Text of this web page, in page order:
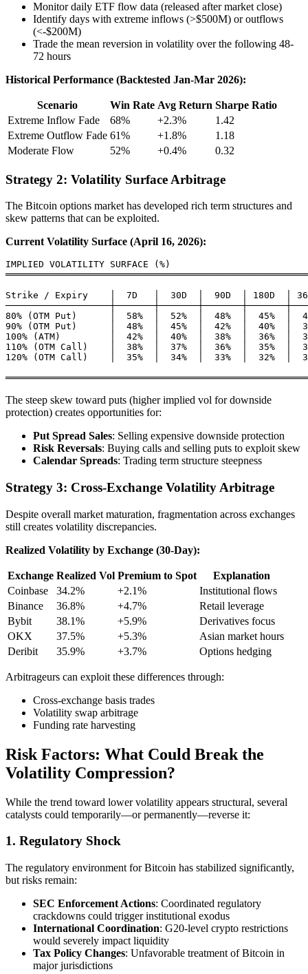
Monitor daily ETF flow data (released after market close)
Identify days with extreme inflows (>$500M) or outflows
(<-$200M)
Trade the mean reversion in volatility over the following 48-
72 hours
Historical Performance (Backtested Jan-Mar 2026):
Scenario Win Rate Avg Return Sharpe Ratio
Extreme Inflow Fade
68% +2.3%
1.42
Extreme Outflow Fade 61% +1.8%
1.18
Moderate Flow
52% +0.4% 0.32
Strategy 2: Volatility Surface Arbitrage
The Bitcoin options market has developed rich term structures and
skew patterns that can be exploited.
Current Volatility Surface (April 16, 2026):
IMPLIED VOLATILITY SURFACE (%)
Strike / Expiry    │  7D   │  30D  │  90D  │ 180D  │
80% (OTM Put)      │  58%  │  52%  │  48%  │  45%  │
90% (OTM Put)      │  48%  │  45%  │  42%  │  40%  │
100% (ATM)         │  42%  │  40%  │  38%  │  36%  │
110% (OTM Call)    │  38%  │  37%  │  36%  │  35%  │
120% (OTM Call)    │  35%  │  34%  │  33%  │  32%  │
The steep skew toward puts (higher implied vol for downside
protection) creates opportunities for:
Put Spread Sales: Selling expensive downside protection
Risk Reversals: Buying calls and selling puts to exploit skew
Calendar Spreads: Trading term structure steepness
Strategy 3: Cross-Exchange Volatility Arbitrage
Despite overall market maturation, fragmentation across exchanges
still creates volatility discrepancies.
Realized Volatility by Exchange (30-Day):
Exchange Realized Vol Premium to Spot
Explanation
Coinbase
34.2% +2.1%
Institutional flows
Binance
36.8% +4.7%
Retail leverage
Bybit
38.1% +5.9%
Derivatives focus
OKX
37.5% +5.3%
Asian market hours
Deribit
35.9% +3.7% Options hedging
Arbitrageurs can exploit these differences through:
Cross-exchange basis trades
Volatility swap arbitrage
Funding rate harvesting
Risk Factors: What Could Break the
Volatility Compression?
While the trend toward lower volatility appears structural, several
catalysts could temporarily—or permanently—reverse it:
1. Regulatory Shock
The regulatory environment for Bitcoin has stabilized significantly,
but risks remain:
SEC Enforcement Actions: Coordinated regulatory
crackdowns could trigger institutional exodus
International Coordination: G20-level crypto restrictions
would severely impact liquidity
Tax Policy Changes: Unfavorable treatment of Bitcoin in
major jurisdictions